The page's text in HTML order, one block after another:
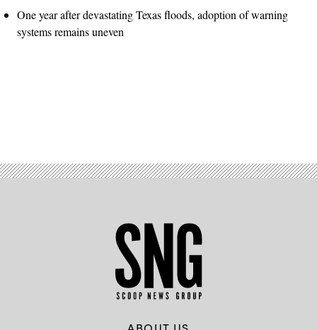
One year after devastating Texas floods, adoption of warning
systems remains uneven